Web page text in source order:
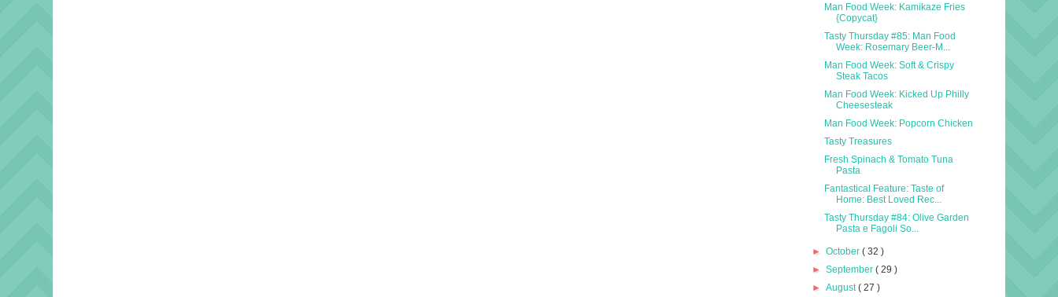
Man Food Week: Kamikaze Fries
{Copycat}
Tasty Thursday #85: Man Food
Week: Rosemary Beer-M...
Man Food Week: Soft & Crispy
Steak Tacos
Man Food Week: Kicked Up Philly
Cheesesteak
Man Food Week: Popcorn Chicken
Tasty Treasures
Fresh Spinach & Tomato Tuna
Pasta
Fantastical Feature: Taste of
Home: Best Loved Rec...
Tasty Thursday #84: Olive Garden
Pasta e Fagoli So...
►October( 32 )
►September( 29 )
►August( 27 )